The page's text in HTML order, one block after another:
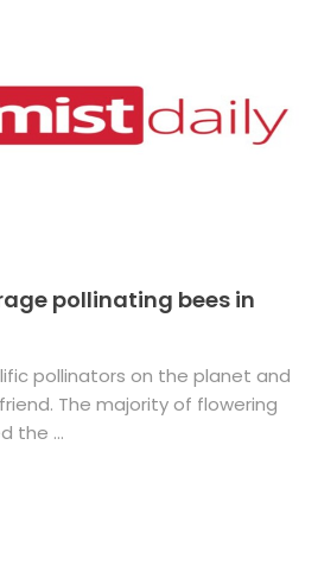
pollinating bees in
pollinators on the planet and
The majority of flowering
the ...